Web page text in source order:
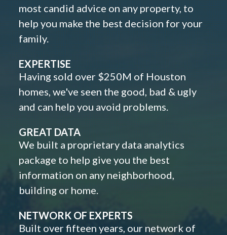
most candid advice on any property, to
help you make the best decision for your
family.
EXPERTISE
Having sold over $250M of Houston
homes, we've seen the good, bad & ugly
and can help you avoid problems.
GREAT DATA
We built a proprietary data analytics
package to help give you the best
information on any neighborhood,
building or home.
NETWORK OF EXPERTS
Built over fifteen years, our network of